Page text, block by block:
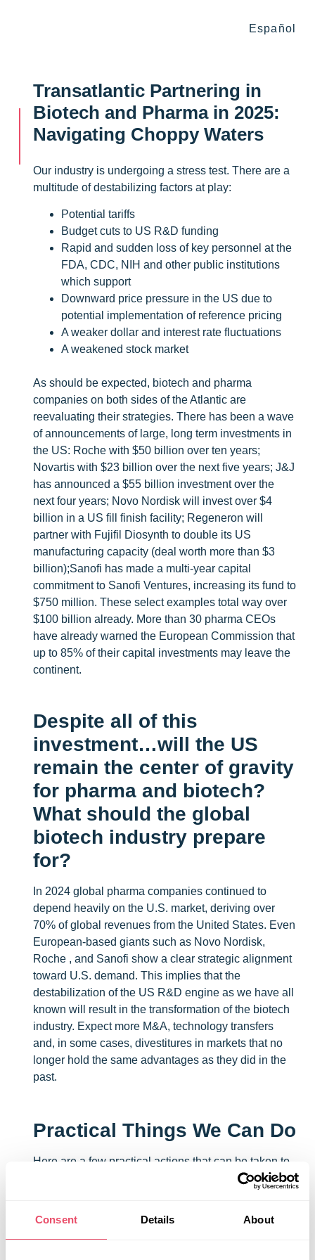
Consent Details About
Español
Transatlantic Partnering in
Biotech and Pharma in 2025:
Navigating Choppy Waters
Our industry is undergoing a stress test. There are a
multitude of destabilizing factors at play:
Potential tariffs
Budget cuts to US R&D funding
Rapid and sudden loss of key personnel at the
FDA, CDC, NIH and other public institutions
which support
Downward price pressure in the US due to
potential implementation of reference pricing
A weaker dollar and interest rate fluctuations
A weakened stock market
As should be expected, biotech and pharma
companies on both sides of the Atlantic are
reevaluating their strategies. There has been a wave
of announcements of large, long term investments in
the US: Roche with $50 billion over ten years;
Novartis with $23 billion over the next five years; J&J
has announced a $55 billion investment over the
next four years; Novo Nordisk will invest over $4
billion in a US fill finish facility; Regeneron will
partner with Fujifil Diosynth to double its US
manufacturing capacity (deal worth more than $3
billion);Sanofi has made a multi-year capital
commitment to Sanofi Ventures, increasing its fund to
$750 million. These select examples total way over
$100 billion already. More than 30 pharma CEOs
have already warned the European Commission that
up to 85% of their capital investments may leave the
continent.
Despite all of this
investment…will the US
remain the center of gravity
for pharma and biotech?
What should the global
biotech industry prepare
for?
In 2024 global pharma companies continued to
depend heavily on the U.S. market, deriving over
70% of global revenues from the United States. Even
European-based giants such as Novo Nordisk,
Roche , and Sanofi show a clear strategic alignment
toward U.S. demand. This implies that the
destabilization of the US R&D engine as we have all
known will result in the transformation of the biotech
industry. Expect more M&A, technology transfers
and, in some cases, divestitures in markets that no
longer hold the same advantages as they did in the
past.
Practical Things We Can Do
Here are a few practical actions that can be taken to
key clauses: termination, required notice
periods, any limitations on your ability to raise